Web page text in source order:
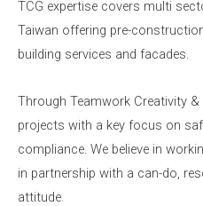
TCG expertise covers multi
Taiwan offering pre-
building services and facades.
Through Teamwork Creativity
projects with a key focus on
compliance. We believe in
in partnership with a can-do,
attitude.